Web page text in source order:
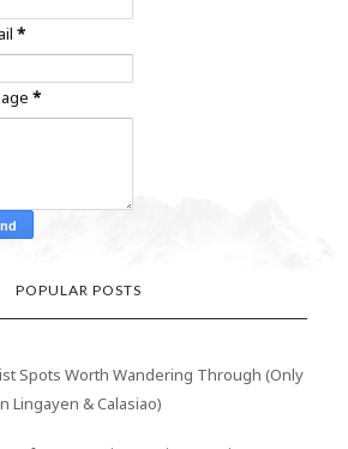
*
*
POPULAR POSTS
Spots Worth Wandering Through (Only
Lingayen & Calasiao)